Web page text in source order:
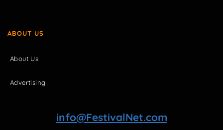
ABOUT US
About Us
Advertising
info@FestivalNet.com